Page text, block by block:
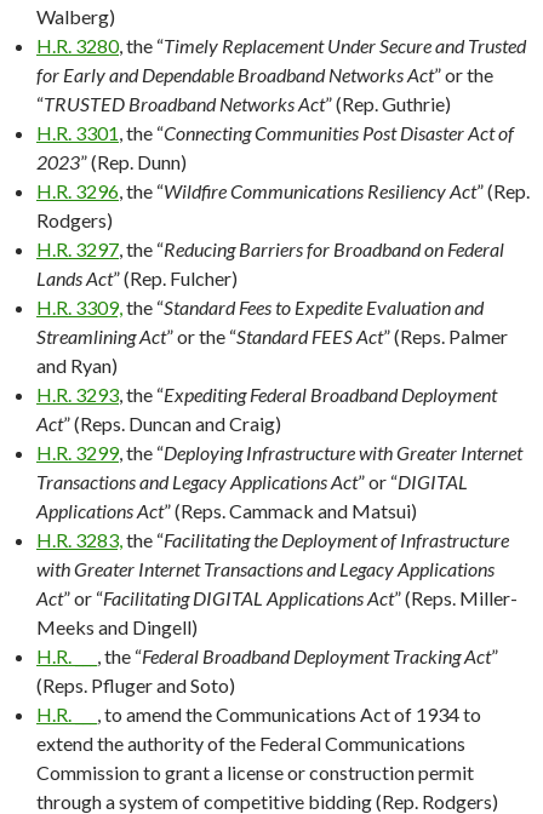
Walberg)
H.R. 3280, the “Timely Replacement Under Secure and Trusted
for Early and Dependable Broadband Networks Act” or the
“TRUSTED Broadband Networks Act” (Rep. Guthrie)
H.R. 3301 , the “Connecting Communities Post Disaster Act of
2023” (Rep. Dunn)
H.R. 3296 , the “Wildfire Communications Resiliency Act” (Rep.
Rodgers)
H.R. 3297 , the “Reducing Barriers for Broadband on Federal
Lands Act” (Rep. Fulcher)
H.R. 3309, the “Standard Fees to Expedite Evaluation and
Streamlining Act” or the “Standard FEES Act” (Reps. Palmer
and Ryan)
H.R. 3293 , the “Expediting Federal Broadband Deployment
Act” (Reps. Duncan and Craig)
H.R. 3299, the “Deploying Infrastructure with Greater Internet
Transactions and Legacy Applications Act” or “DIGITAL
Applications Act” (Reps. Cammack and Matsui)
H.R. 3283, the “Facilitating the Deployment of Infrastructure
with Greater Internet Transactions and Legacy Applications
Act” or “Facilitating DIGITAL Applications Act” (Reps. Miller-
Meeks and Dingell)
H.R. ___
, the “Federal Broadband Deployment Tracking Act”
(Reps. Pfluger and Soto)
H.R. ___
, to amend the Communications Act of 1934 to
extend the authority of the Federal Communications
Commission to grant a license or construction permit
through a system of competitive bidding (Rep. Rodgers)